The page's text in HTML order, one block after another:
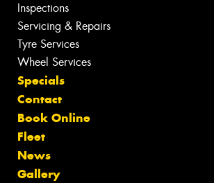
Inspections
Servicing & Repairs
Tyre Services
Wheel Services
Specials
Contact
Book Online
Fleet
News
Gallery